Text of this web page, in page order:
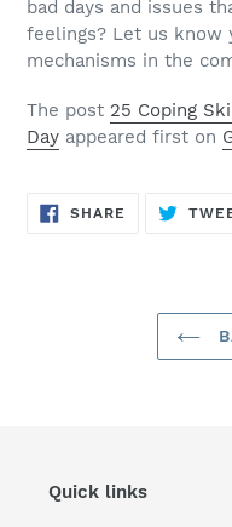
bad days and issues
feelings? Let us know
mechanisms in the
The post 25 Coping
Day appeared first on
SHARE SHARE
Quick links